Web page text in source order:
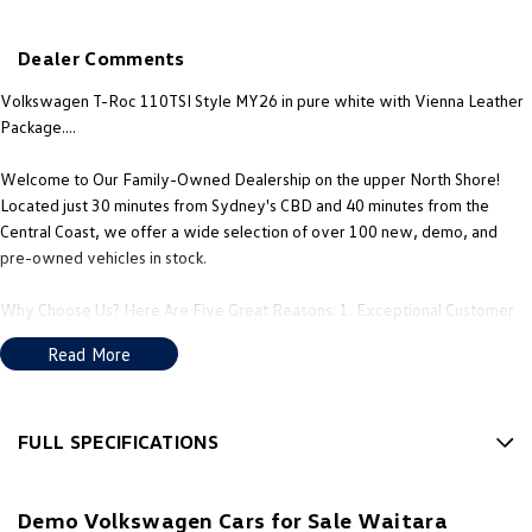
Crafter Kampervan
Dealer Comments
Volkswagen T-Roc 110TSI Style MY26 in pure white with Vienna Leather
Package....
Welcome to Our Family-Owned Dealership on the upper North Shore!
Located just 30 minutes from Sydney's CBD and 40 minutes from the
Central Coast, we offer a wide selection of over 100 new, demo, and
pre-owned vehicles in stock.
Why Choose Us? Here Are Five Great Reasons: 1. Exceptional Customer
Experience: Our philosophy is to treat every customer as you would a
guest in your own home; 2. Multilingual Sales Support: Our team includes
Quotes & Trade-In Valuations: We offer transparent finance options and
Certified Experts: Our sales consultants and technical team are fully
Read More
FULL SPECIFICATIONS
18" Alloy Wheels
Demo Volkswagen Cars for Sale Waitara